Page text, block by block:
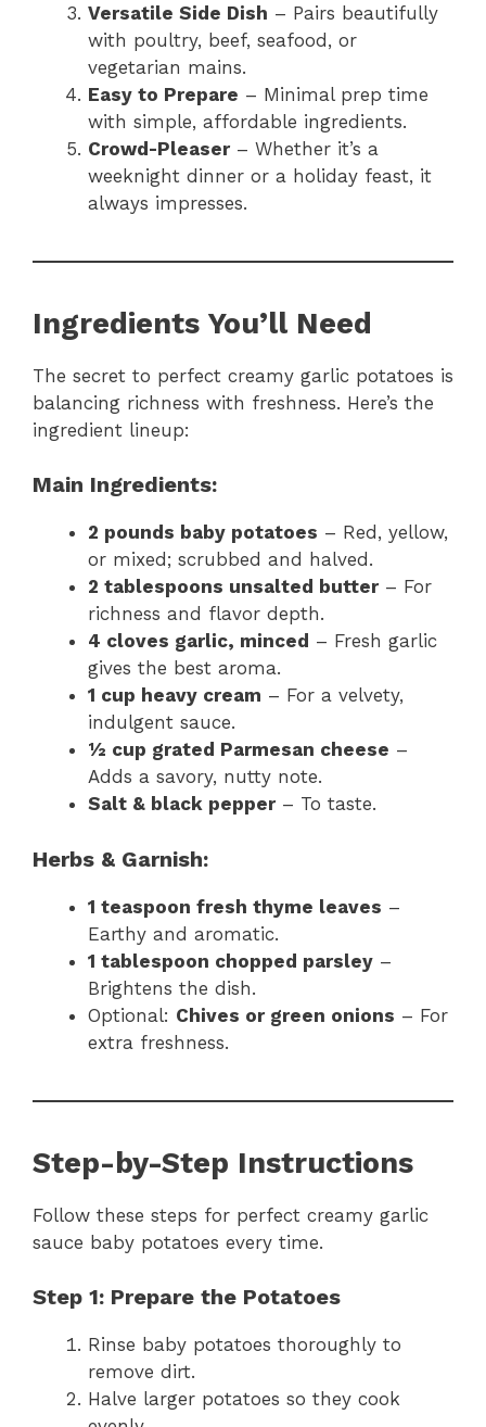
Versatile Side Dish – Pairs beautifully
with poultry, beef, seafood, or
vegetarian mains.
Easy to Prepare – Minimal prep time
with simple, affordable ingredients.
Crowd-Pleaser– Whether it’s a
weeknight dinner or a holiday feast, it
always impresses.
Ingredients You’ll Need
The secret to perfect creamy garlic potatoes is
balancing richness with freshness. Here’s the
ingredient lineup:
Main Ingredients:
2 pounds baby potatoes – Red, yellow,
or mixed; scrubbed and halved.
2 tablespoons unsalted butter– For
richness and flavor depth.
4 cloves garlic, minced – Fresh garlic
gives the best aroma.
1 cup heavy cream – For a velvety,
indulgent sauce.
½ cup grated Parmesan cheese –
Adds a savory, nutty note.
Salt & black pepper– To taste.
Herbs & Garnish:
1 teaspoon fresh thyme leaves –
Earthy and aromatic.
1 tablespoon chopped parsley –
Brightens the dish.
Optional: Chives or green onions – For
extra freshness.
Step-by-Step Instructions
Follow these steps for perfect creamy garlic
sauce baby potatoes every time.
Step 1: Prepare the Potatoes
Rinse baby potatoes thoroughly to
remove dirt.
Halve larger potatoes so they cook